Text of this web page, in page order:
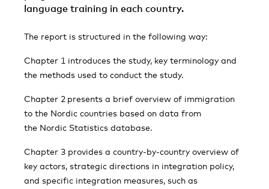
language training in each country.
The report is structured in the following way:
Chapter 1 introduces the study, key terminology and
the methods used to conduct the study.
Chapter 2 presents a brief overview of immigration
to the Nordic countries based on data from
the Nordic Statistics database.
Chapter 3 provides a country-by-country overview of
key actors, strategic directions in integration policy,
and specific integration measures, such as